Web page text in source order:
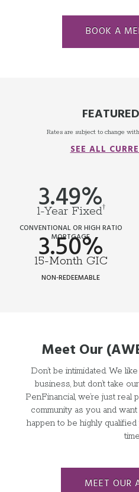
BOOK A
Rates are subject to change
SEE ALL
3.49%
1-Year Fixed†
CONVENTIONAL OR HIGH RATIO
MORTGAGE
3.50%
15-Month GIC
NON-REDEEMABLE
Meet Our
Don’t be intimidated. We
business, but don’t take
PenFinancial, we’re just real
community as you and
happen to be highly
MEET OUR